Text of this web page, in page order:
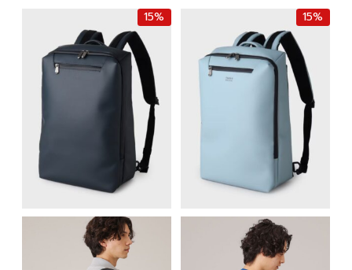
฿9,000.00.
฿
15% 15%